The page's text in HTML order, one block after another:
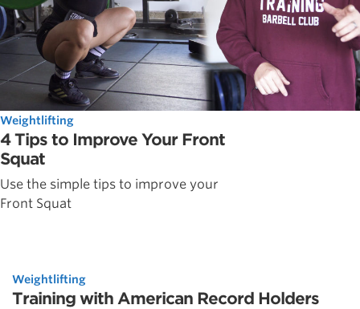
Weightlifting
4 Tips to Improve Your Front
Squat
Use the simple tips to improve your
Front Squat
Weightlifting
Training with American Record Holders